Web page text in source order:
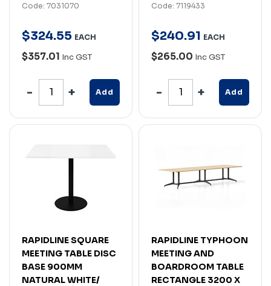
Code: 7031070
$324.55 EACH
$357.01 Inc GST
Add
Code: 7119433
$240.91 EACH
$265.00 Inc GST
Add
RAPIDLINE SQUARE
MEETING TABLE DISC
BASE 900MM
NATURAL WHITE/
RAPIDLINE TYPHOON
MEETING AND
BOARDROOM TABLE
RECTANGLE 3200 X